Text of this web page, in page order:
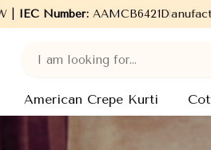
| IEC Number:AAMCB6421D
Manufacturers, Wholesale
American Crepe Kurti